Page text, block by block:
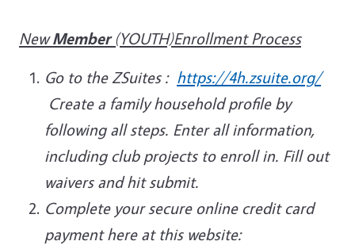
NewMember(YOUTH)Enrollment Process
Go to the ZSuites : https://4h.zsuite.org/
Create a family household profile by
following all steps. Enter all information,
including club projects to enroll in. Fill out
waivers and hit submit.
Complete your secure online credit card
payment here at this website: